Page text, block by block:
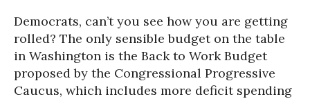
Democrats, can’t you see how you are getting
rolled? The only sensible budget on the table
in Washington is the Back to Work Budget
proposed by the Congressional Progressive
Caucus, which includes more deficit spending